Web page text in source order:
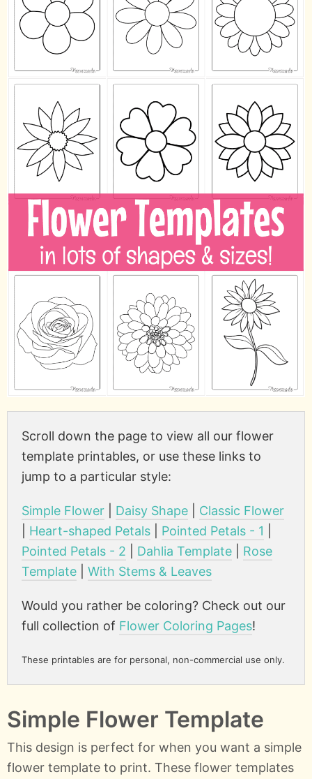
Scroll down the page to view all our flower
template printables, or use these links to
jump to a particular style:
Simple Flower Daisy Shape
Classic Flower
Heart-shaped Petals Pointed Petals - 1
Pointed Petals - 2
Dahlia Template
Rose
Template
With Stems & Leaves
Would you rather be coloring? Check out our
full collection of Flower Coloring Pages!
These printables are for personal, non-commercial use only.
Simple Flower Template
This design is perfect for when you want a simple
flower template to print. These flower templates